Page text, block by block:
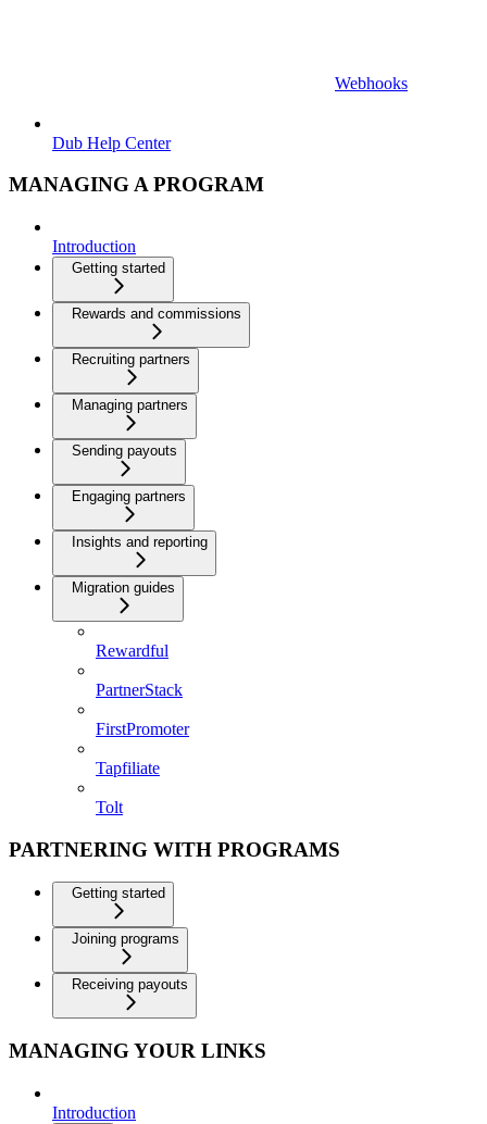
Webhooks
Dub Help Center
MANAGING A PROGRAM
Introduction
Getting started
Rewards and commissions
Recruiting partners
Managing partners
Sending payouts
Engaging partners
Insights and reporting
Migration guides
Rewardful
PartnerStack
FirstPromoter
Tapfiliate
Tolt
PARTNERING WITH PROGRAMS
Getting started
Joining programs
Receiving payouts
MANAGING YOUR LINKS
Introduction